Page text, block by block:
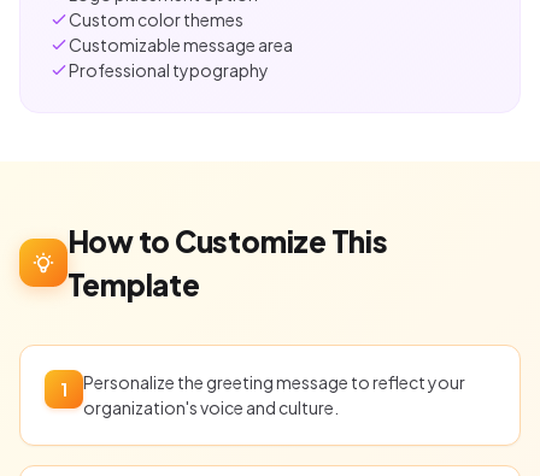
Custom color themes
Customizable message area
Professional typography
How to Customize This
Template
1
Personalize the greeting message to reflect your
organization's voice and culture.